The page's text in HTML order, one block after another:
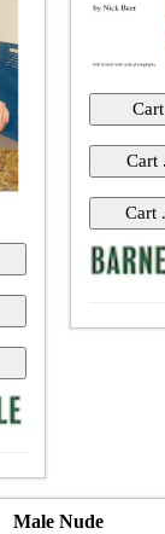
Male Nude